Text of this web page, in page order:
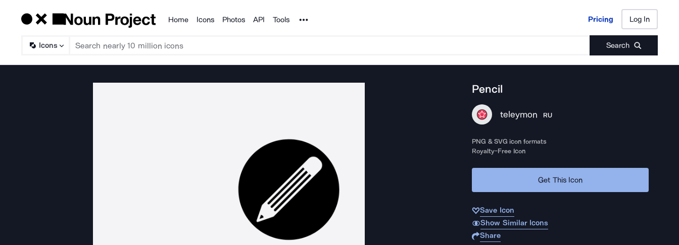
Products
Home Icons Photos API Tools Noun Project Pricing Log In
Icons Search
Pricing Log In
Pencil
teleymon RU
PNG & SVG icon formats
Royalty-Free Icon
Get This Icon
Save Icon
Show Similar Icons
Share